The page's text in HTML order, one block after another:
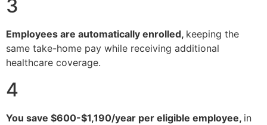
3
Employees are automatically enrolled, keeping the
same take-home pay while receiving additional
healthcare coverage.
4
You save $600-$1,190/year per eligible employee, in